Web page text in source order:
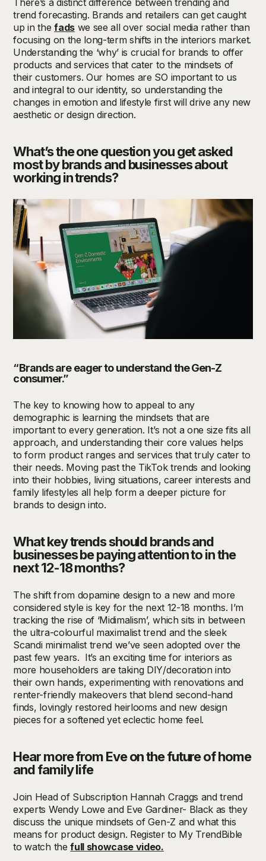
trend forecasting. Brands and retailers can get caught
up in thefadswe see all over social media rather than
focusing on the long-term shifts in the interiors market.
Understanding the ‘why’ is crucial for brands to offer
products and services that cater to the mindsets of
their customers. Our homes are SO important to us
and integral to our identity, so understanding the
changes in emotion and lifestyle first will drive any new
aesthetic or design direction.
What’sthe one question you get asked
most by brands and businesses about
working in trends?
“Brands are eager to understand theGen-Z
consumer.”
The key to knowing how to appeal to any
demographic is learning the mindsets that are
important to every generation. It’s not a one size fits all
approach, and understanding their core values helps
to form product ranges and services that truly cater to
their needs. Moving past the TikTok trends and looking
into their hobbies, living situations, career interests and
family lifestyles all help form a deeper picture for
brands to design into.
What key trends should brands and
businesses be paying attention to in the
next 12-18 months?
The shift from dopamine design to a new and more
considered style is key for the next 12-18 months. I’m
tracking the rise of ‘Midimalism’, which sits in between
the ultra-colourful maximalist trend and the sleek
Scandi minimalist trend we’ve seen adopted over the
past few years. It’s an exciting time for interiors as
more householders are taking DIY/decoration into
their own hands, experimenting with renovations and
renter-friendly makeovers that blend second-hand
finds, lovingly restored heirlooms and new design
pieces for a softened yet eclectic home feel.
Hear more from Eve on the future of home
and family life
Join Head of Subscription Hannah Craggs and trend
experts Wendy Lowe and Eve Gardiner- Black as they
discuss the unique mindsets of Gen-Z and what this
means for product design. Register to My TrendBible
to watch thefull showcase video.